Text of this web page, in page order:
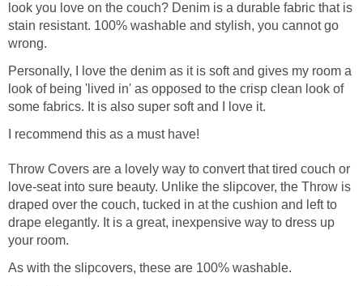
look you love on the couch? Denim is a durable fabric that is
stain resistant. 100% washable and stylish, you cannot go
wrong.
Personally, I love the denim as it is soft and gives my room a
look of being 'lived in' as opposed to the crisp clean look of
some fabrics. It is also super soft and I love it.
I recommend this as a must have!
Throw Covers are a lovely way to convert that tired couch or
love-seat into sure beauty. Unlike the slipcover, the Throw is
draped over the couch, tucked in at the cushion and left to
drape elegantly. It is a great, inexpensive way to dress up
your room.
As with the slipcovers, these are 100% washable.